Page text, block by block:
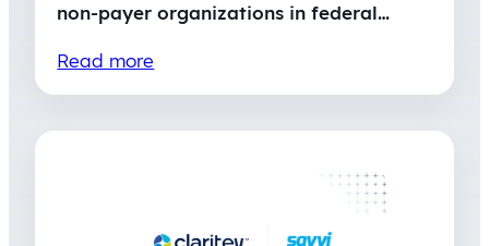
non-payer organizations in federal…
Read more